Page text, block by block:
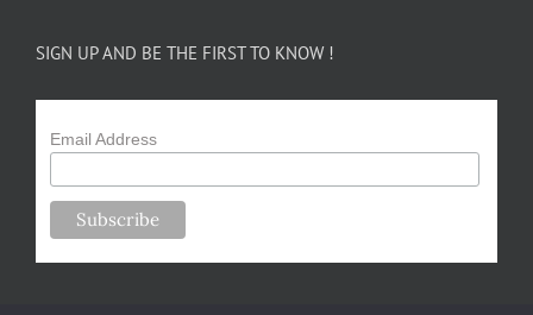
SIGN UP AND BE THE FIRST TO KNOW !
Email Address